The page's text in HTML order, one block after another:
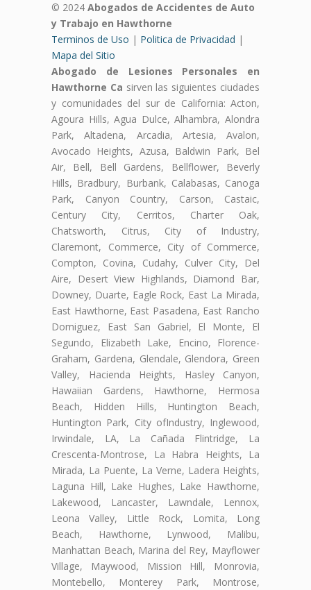
© 2024 Abogados de Accidentes de Auto
y Trabajo en Hawthorne
Terminos de Uso | Politica de Privacidad |
Mapa del Sitio
Abogado de Lesiones Personales en
Hawthorne Ca sirven las siguientes ciudades
y comunidades del sur de California: Acton,
Agoura Hills, Agua Dulce, Alhambra, Alondra
Park, Altadena, Arcadia, Artesia, Avalon,
Avocado Heights, Azusa, Baldwin Park, Bel
Air, Bell, Bell Gardens, Bellflower, Beverly
Hills, Bradbury, Burbank, Calabasas, Canoga
Park, Canyon Country, Carson, Castaic,
Century City, Cerritos, Charter Oak,
Chatsworth, Citrus, City of Industry,
Claremont, Commerce, City of Commerce,
Compton, Covina, Cudahy, Culver City, Del
Aire, Desert View Highlands, Diamond Bar,
Downey, Duarte, Eagle Rock, East La Mirada,
East Hawthorne, East Pasadena, East Rancho
Domiguez, East San Gabriel, El Monte, El
Segundo, Elizabeth Lake, Encino, Florence-
Graham, Gardena, Glendale, Glendora, Green
Valley, Hacienda Heights, Hasley Canyon,
Hawaiian Gardens, Hawthorne, Hermosa
Beach, Hidden Hills, Huntington Beach,
Huntington Park, City ofIndustry, Inglewood,
Irwindale, LA, La Cañada Flintridge, La
Crescenta-Montrose, La Habra Heights, La
Mirada, La Puente, La Verne, Ladera Heights,
Laguna Hill, Lake Hughes, Lake Hawthorne,
Lakewood, Lancaster, Lawndale, Lennox,
Leona Valley, Little Rock, Lomita, Long
Beach, Hawthorne, Lynwood, Malibu,
Manhattan Beach, Marina del Rey, Mayflower
Village, Maywood, Mission Hill, Monrovia,
Montebello, Monterey Park, Montrose,